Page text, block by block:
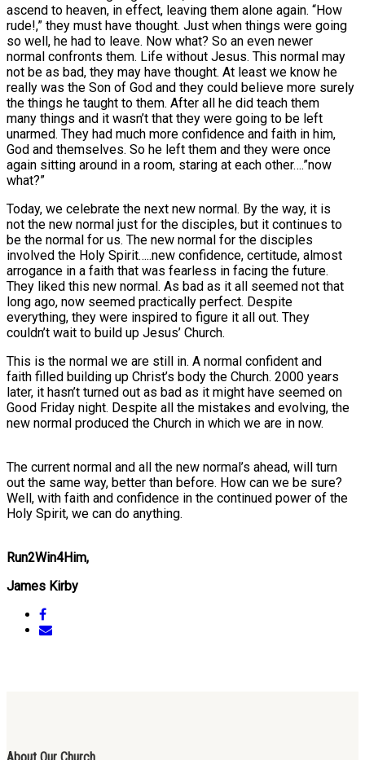
ascend to heaven, in effect, leaving them alone again. “How
rude!,” they must have thought. Just when things were going
so well, he had to leave. Now what? So an even newer
normal confronts them. Life without Jesus. This normal may
not be as bad, they may have thought. At least we know he
really was the Son of God and they could believe more surely
the things he taught to them. After all he did teach them
many things and it wasn’t that they were going to be left
unarmed. They had much more confidence and faith in him,
God and themselves. So he left them and they were once
again sitting around in a room, staring at each other….”now
what?”
Today, we celebrate the next new normal. By the way, it is
not the new normal just for the disciples, but it continues to
be the normal for us. The new normal for the disciples
involved the Holy Spirit…..new confidence, certitude, almost
arrogance in a faith that was fearless in facing the future.
They liked this new normal. As bad as it all seemed not that
long ago, now seemed practically perfect. Despite
everything, they were inspired to figure it all out. They
couldn’t wait to build up Jesus’ Church.
This is the normal we are still in. A normal confident and
faith filled building up Christ’s body the Church. 2000 years
later, it hasn’t turned out as bad as it might have seemed on
Good Friday night. Despite all the mistakes and evolving, the
new normal produced the Church in which we are in now.
The current normal and all the new normal’s ahead, will turn
out the same way, better than before. How can we be sure?
Well, with faith and confidence in the continued power of the
Holy Spirit, we can do anything.
Run2Win4Him,
James Kirby